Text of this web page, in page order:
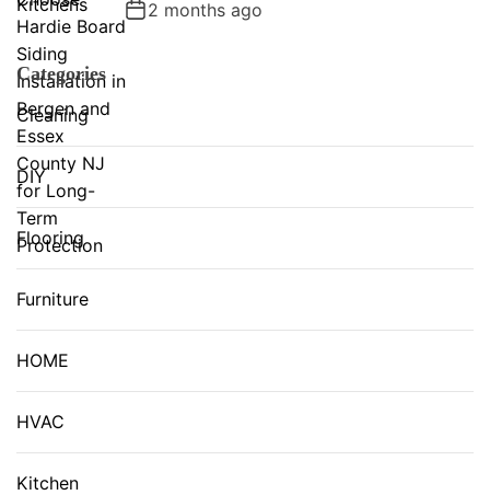
2 months ago
Categories
Cleaning
DIY
Flooring
Furniture
HOME
HVAC
Kitchen